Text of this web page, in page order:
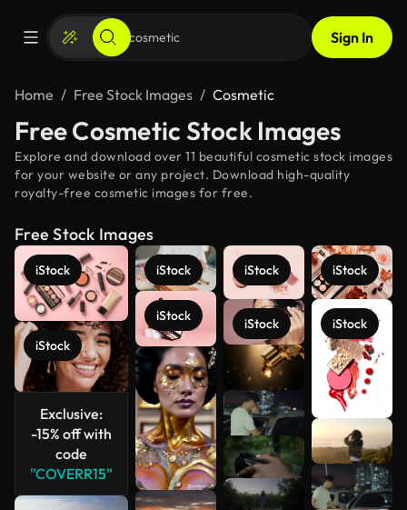
Sign In
Home Free Stock Images Cosmetic
Free Cosmetic Stock Images
Explore and download over 11 beautiful cosmetic stock images
for your website or any project. Download high-quality
royalty-free cosmetic images for free.
Free Stock Images
iStock
iStock
Exclusive:
-15% off with
code
"COVERR15"
iStock
iStock
iStock
iStock
iStock
iStock
See more